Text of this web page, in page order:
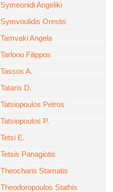
Symeonidi Angeliki
Symvoulidis Orestis
Tamvaki Angela
Tarloou Filippos
Tassos A.
Tataris D.
Tatsiopoulos Petros
Tatsiopoulos P.
Tetsi E.
Tetsis Panagiotis
Theocharis Stamatis
Theodoropoulos Stathis